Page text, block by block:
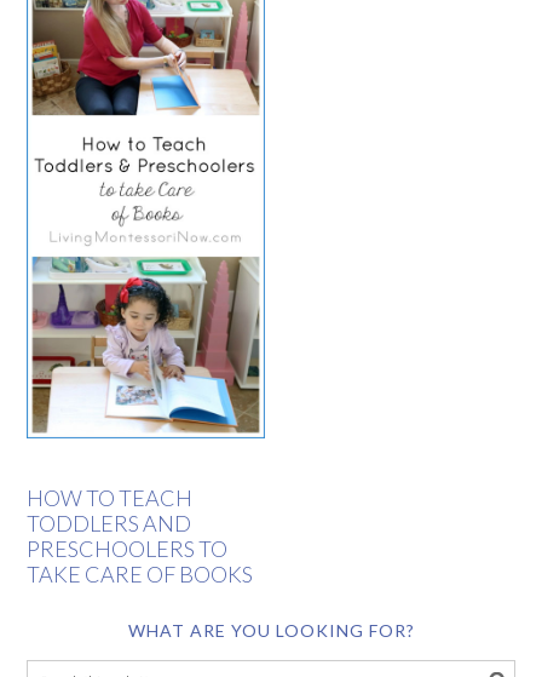
HOW TO TEACH
TODDLERS AND
PRESCHOOLERS TO
TAKE CARE OF BOOKS
WHAT ARE YOU LOOKING FOR?